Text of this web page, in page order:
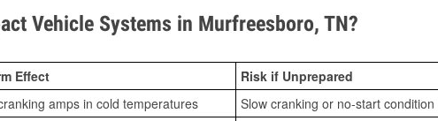
Vehicle Systems in Murfreesboro, TN?
Effect
Risk if Unprepared
amps in cold temperatures
Slow cranking or no-start condition